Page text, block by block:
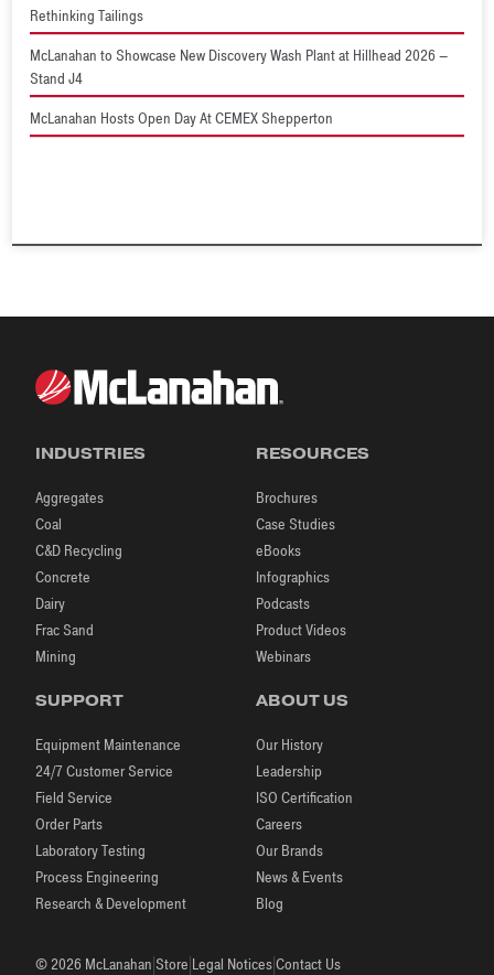
Rethinking Tailings
McLanahan to Showcase New Discovery Wash Plant at Hillhead 2026 –
Stand J4
McLanahan Hosts Open Day At CEMEX Shepperton
INDUSTRIES
Aggregates
Coal
C&D Recycling
Concrete
Dairy
Frac Sand
Mining
RESOURCES
Brochures
Case Studies
eBooks
Infographics
Podcasts
Product Videos
Webinars
SUPPORT
Equipment Maintenance
24/7 Customer Service
Field Service
Order Parts
Laboratory Testing
Process Engineering
Research & Development
ABOUT US
Our History
Leadership
ISO Certification
Careers
Our Brands
News & Events
Blog
© 2026 McLanahan Store Legal NoticesContact Us